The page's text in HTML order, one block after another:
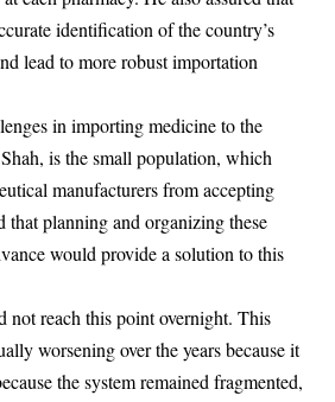
identification of the country’s
lead to more robust importation
in importing medicine to the
is the small population, which
manufacturers from accepting
that planning and organizing these
would provide a solution to this
not reach this point overnight. This
worsening over the years because it
the system remained fragmented,